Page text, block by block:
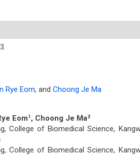
Rye Eom, and Choong Je Ma
Eom1 , Choong Je Ma2
College of Biomedical Science,
College of Biomedical Science,